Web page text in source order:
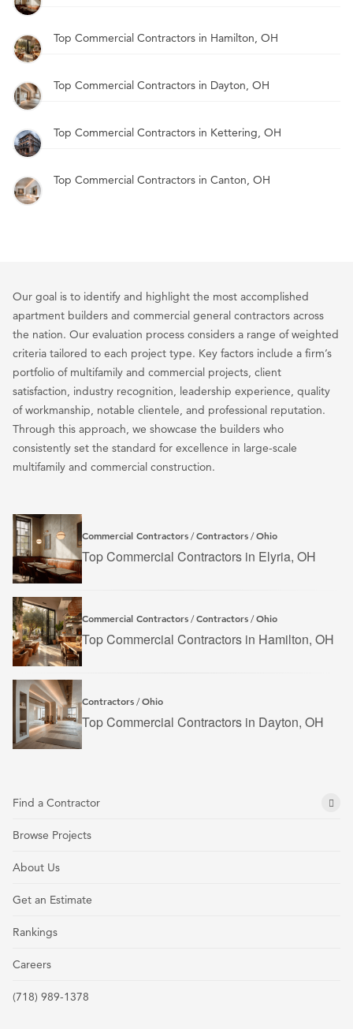
Top Commercial Contractors in Hamilton, OH
Top Commercial Contractors in Dayton, OH
Top Commercial Contractors in Kettering, OH
Top Commercial Contractors in Canton, OH
Our goal is to identify and highlight the most accomplished
apartment builders and commercial general contractors across
the nation. Our evaluation process considers a range of weighted
criteria tailored to each project type. Key factors include a firm’s
portfolio of multifamily and commercial projects, client
satisfaction, industry recognition, leadership experience, quality
of workmanship, notable clientele, and professional reputation.
Through this approach, we showcase the builders who
consistently set the standard for excellence in large-scale
multifamily and commercial construction.
Commercial Contractors /Contractors /Ohio
Top Commercial Contractors in Elyria, OH
Commercial Contractors /Contractors /Ohio
Top Commercial Contractors in Hamilton, OH
Contractors /Ohio
Top Commercial Contractors in Dayton, OH
Find a Contractor
Browse Projects
About Us
Get an Estimate
Rankings
Careers
(718) 989-1378